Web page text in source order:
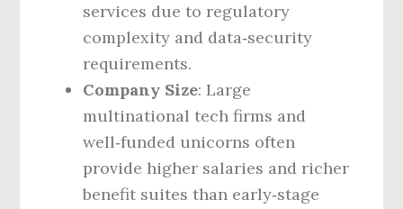
services due to regulatory
complexity and data‑security
requirements.
Company Size: Large
multinational tech firms and
well‑funded unicorns often
provide higher salaries and richer
benefit suites than early‑stage